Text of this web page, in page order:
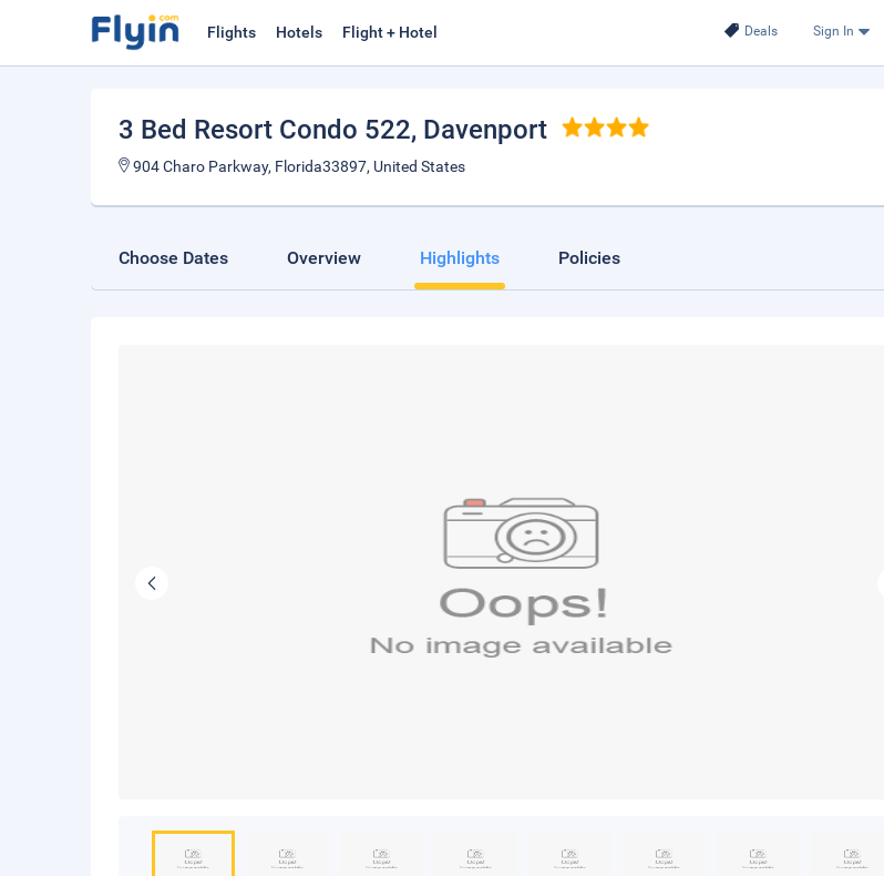
Deals Sign In
Flights Hotels Flight + Hotel
3 Bed Resort Condo 522, Davenport
904 Charo Parkway, Florida33897, United States
Choose Dates Overview Highlights Policies